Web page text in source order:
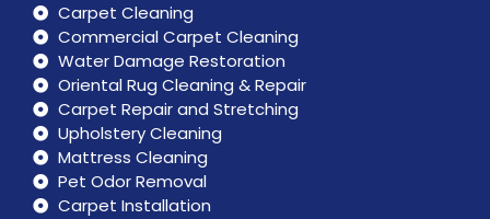
Carpet Cleaning
Commercial Carpet Cleaning
Water Damage Restoration
Oriental Rug Cleaning & Repair
Carpet Repair and Stretching
Upholstery Cleaning
Mattress Cleaning
Pet Odor Removal
Carpet Installation